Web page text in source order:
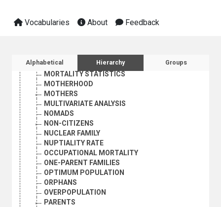
Vocabularies About Feedback
Sidebar listing: list and traverse
Alphabetical Hierarchy Groups
MIGRATION STATISTICS
MORTALITY
MORTALITY DECLINE
MORTALITY STATISTICS
MOTHERHOOD
MOTHERS
MULTIVARIATE ANALYSIS
NOMADS
NON-CITIZENS
NUCLEAR FAMILY
NUPTIALITY RATE
OCCUPATIONAL MORTALITY
ONE-PARENT FAMILIES
OPTIMUM POPULATION
ORPHANS
OVERPOPULATION
PARENTS